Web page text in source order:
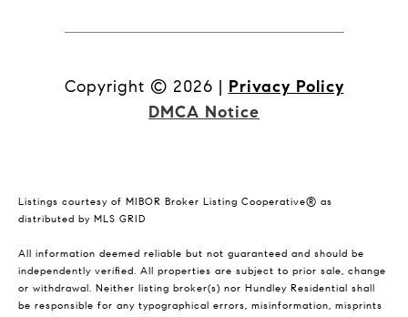
Copyright © 2026 | Privacy Policy
DMCA Notice
Listings courtesy of MIBOR Broker Listing Cooperative® as
distributed by MLS GRID
All information deemed reliable but not guaranteed and should be
independently verified. All properties are subject to prior sale, change
or withdrawal. Neither listing broker(s) nor Hundley Residential shall
be responsible for any typographical errors, misinformation, misprints